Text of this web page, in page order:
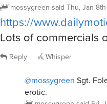
mossygreen said Thu, Jan
https://
Lots of commercials
Reply Whisper
@mossygreen Sgt.
erotic.